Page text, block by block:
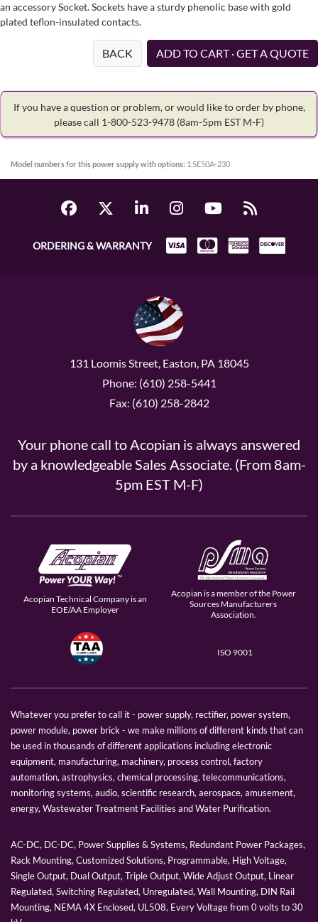
an accessory Socket. Sockets have a sturdy phenolic base with gold
plated teflon-insulated contacts.
BACK ADD TO CART · GET A QUOTE
If you have a question or problem, or would like to order by phone,
please call 1-800-523-9478 (8am-5pm EST M-F)
Model numbers for this power supply with options: 1.5E50A-230
ORDERING & WARRANTY
131 Loomis Street, Easton, PA 18045
Phone: (610) 258-5441
Fax: (610) 258-2842
Your phone call to Acopian is always answered
by a knowledgeable Sales Associate. (From 8am-
5pm EST M-F)
Acopian Technical Company is an
EOE/AA Employer
Acopian is a member of the Power
Sources Manufacturers
Association.
ISO 9001
Whatever you prefer to call it - power supply, rectifier, power system,
power module, power brick - we make millions of different kinds that can
be used in thousands of different applications including electronic
equipment, manufacturing, machinery, process control, factory
automation, astrophysics, chemical processing, telecommunications,
monitoring systems, audio, scientific research, aerospace, amusement,
energy, Wastewater Treatment Facilities and Water Purification.
AC-DC, DC-DC, Power Supplies & Systems, Redundant Power Packages,
Rack Mounting, Customized Solutions, Programmable, High Voltage,
Single Output, Dual Output, Triple Output, Wide Adjust Output, Linear
Regulated, Switching Regulated, Unregulated, Wall Mounting, DIN Rail
Mounting, NEMA 4X Enclosed, UL508, Every Voltage from 0 volts to 30